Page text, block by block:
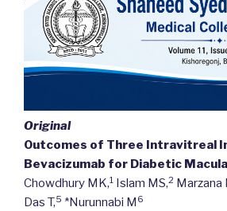
Original
Outcomes of Three Intravitreal
Bevacizumab for Diabetic
Chowdhury MK,1 Islam MS,2 Marzana
Das T,5 *Nurunnabi M 6